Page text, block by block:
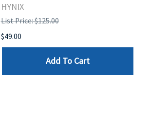
HYNIX
List Price: $125.00
$49.00
Add To Cart